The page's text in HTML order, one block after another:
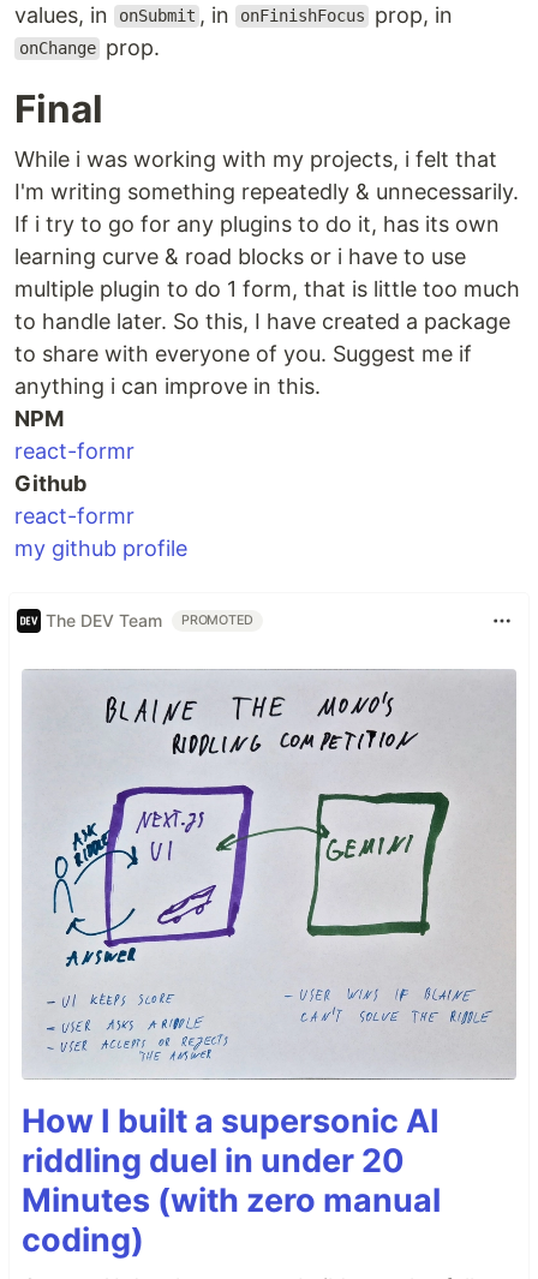
values, in
onSubmit , in onFinishFocus prop, in
onChange prop.
Final
While i was working with my projects, i felt that
I'm writing something repeatedly & unnecessarily.
If i try to go for any plugins to do it, has its own
learning curve & road blocks or i have to use
multiple plugin to do 1 form, that is little too much
to handle later. So this, I have created a package
to share with everyone of you. Suggest me if
anything i can improve in this.
NPM
react-formr
Github
react-formr
my github profile
The DEV Team PROMOTED
How I built a supersonic AI
riddling duel in under 20
Minutes (with zero manual
coding)